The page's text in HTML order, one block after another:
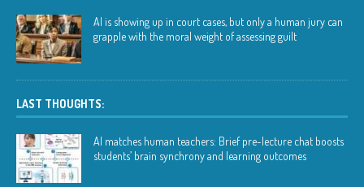
AI is showing up in court cases, but only a human jury can
grapple with the moral weight of assessing guilt
LAST THOUGHTS:
AI matches human teachers: Brief pre-lecture chat boosts
students’ brain synchrony and learning outcomes